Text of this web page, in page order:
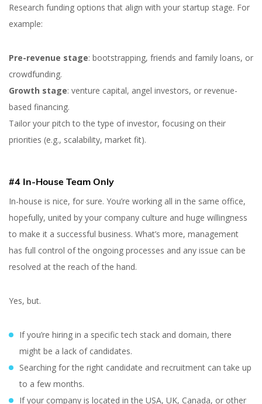
Research funding options that align with your startup stage. For
example:
Pre-revenue stage: bootstrapping, friends and family loans, or
crowdfunding.
Growth stage: venture capital, angel investors, or revenue-
based financing.
Tailor your pitch to the type of investor, focusing on their
priorities (e.g., scalability, market fit).
#4 In-House Team Only
In-house is nice, for sure. You’re working all in the same office,
hopefully, united by your company culture and huge willingness
to make it a successful business. What’s more, management
has full control of the ongoing processes and any issue can be
resolved at the reach of the hand.
Yes, but.
If you’re hiring in a specific tech stack and domain, there
might be a lack of candidates.
Searching for the right candidate and recruitment can take up
to a few months.
If your company is located in the USA, UK, Canada, or other